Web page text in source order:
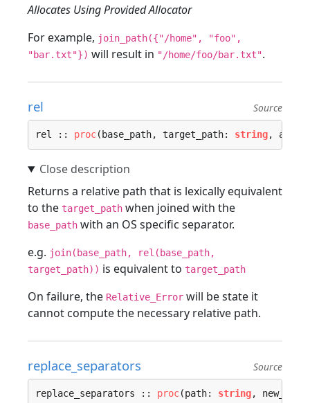
Allocates Using Provided Allocator
For example, join_path({"/home", "foo",
"bar.txt"}) will result in "/home/foo/bar.txt".
rel Source
rel :: proc(base_path, target_path: string,
Returns a relative path that is lexically equivalent
to the target_path when joined with the
base_path with an OS specific separator.
e.g. join(base_path, rel(base_path,
target_path)) is equivalent to target_path
On failure, the Relative_Error will be state it
cannot compute the necessary relative path.
replace_separators Source
replace_separators :: proc(path: string,